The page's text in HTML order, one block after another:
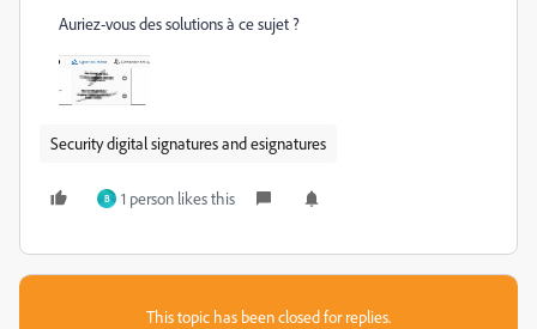
Auriez-vous des solutions à ce sujet ?
Security digital signatures and esignatures
B 1 person likes this
This topic has been closed for replies.